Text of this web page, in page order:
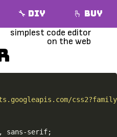
🔧 DIY 🫰 Buy
, sans-serif;